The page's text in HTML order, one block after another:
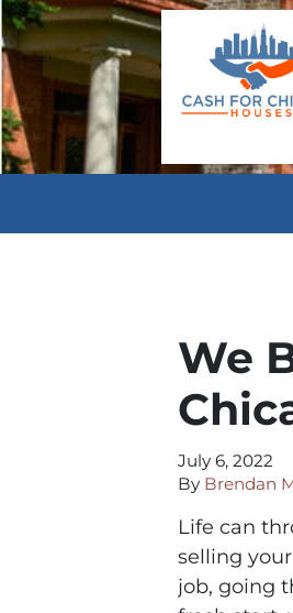
We
July 6, 2022
By Brendan
Life can
selling
job, going